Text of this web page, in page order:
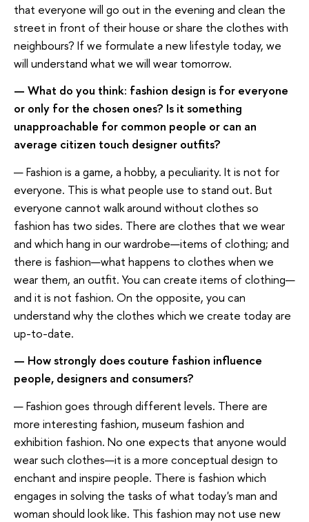
that everyone will go out in the evening and clean the
street in front of their house or share the clothes with
neighbours? If we formulate a new lifestyle today, we
will understand what we will wear tomorrow.
— What do you think: fashion design is for everyone
or only for the chosen ones? Is it something
unapproachable for common people or can an
average citizen touch designer outfits?
— Fashion is a game, a hobby, a peculiarity. It is not for
everyone. This is what people use to stand out. But
everyone cannot walk around without clothes so
fashion has two sides. There are clothes that we wear
and which hang in our wardrobe—items of clothing; and
there is fashion—what happens to clothes when we
wear them, an outfit. You can create items of clothing—
and it is not fashion. On the opposite, you can
understand why the clothes which we create today are
up-to-date.
— How strongly does couture fashion influence
people, designers and consumers?
— Fashion goes through different levels. There are
more interesting fashion, museum fashion and
exhibition fashion. No one expects that anyone would
wear such clothes—it is a more conceptual design to
enchant and inspire people. There is fashion which
engages in solving the tasks of what today's man and
woman should look like. This fashion may not use new